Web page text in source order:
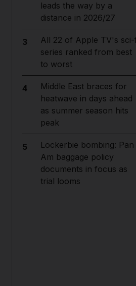
leads the way by a
distance in 2026/27
3
All 22 of Apple TV's
series ranked from best
to worst
4
Middle East braces for
heatwave in days ahead
as summer season hits
peak
5
Lockerbie bombing: Pan
Am baggage policy
documents in focus as
trial looms